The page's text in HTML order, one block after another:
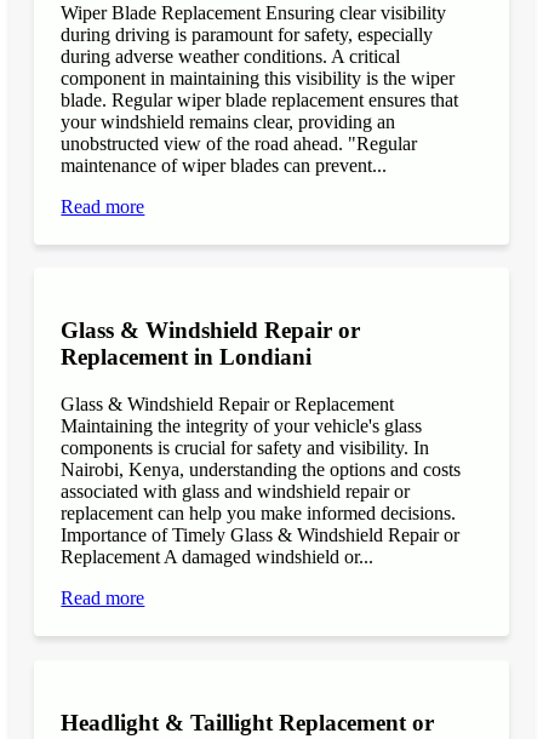
Wiper Blade Replacement Ensuring clear visibility
during driving is paramount for safety, especially
during adverse weather conditions. A critical
component in maintaining this visibility is the wiper
blade. Regular wiper blade replacement ensures that
your windshield remains clear, providing an
unobstructed view of the road ahead. "Regular
maintenance of wiper blades can prevent...
Read more
Glass & Windshield Repair or
Replacement in Londiani
Glass & Windshield Repair or Replacement
Maintaining the integrity of your vehicle's glass
components is crucial for safety and visibility. In
Nairobi, Kenya, understanding the options and costs
associated with glass and windshield repair or
replacement can help you make informed decisions.
Importance of Timely Glass & Windshield Repair or
Replacement A damaged windshield or...
Read more
Headlight & Taillight Replacement or